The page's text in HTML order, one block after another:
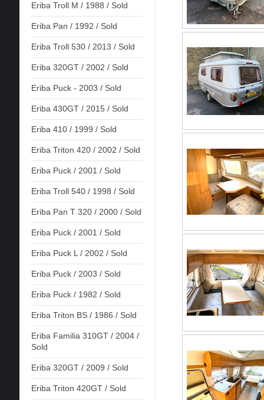
Eriba Troll M / 1988 / Sold
Eriba Pan / 1992 / Sold
Eriba Troll 530 / 2013 / Sold
Eriba 320GT / 2002 / Sold
Eriba Puck - 2003 / Sold
Eriba 430GT / 2015 / Sold
Eriba 410 / 1999 / Sold
Eriba Triton 420 / 2002 / Sold
Eriba Puck / 2001 / Sold
Eriba Troll 540 / 1998 / Sold
Eriba Pan T 320 / 2000 / Sold
Eriba Puck / 2001 / Sold
Eriba Puck L / 2002 / Sold
Eriba Puck / 2003 / Sold
Eriba Puck / 1982 / Sold
Eriba Triton BS / 1986 / Sold
Eriba Familia 310GT / 2004 /
Sold
Eriba 320GT / 2009 / Sold
Eriba Triton 420GT / Sold